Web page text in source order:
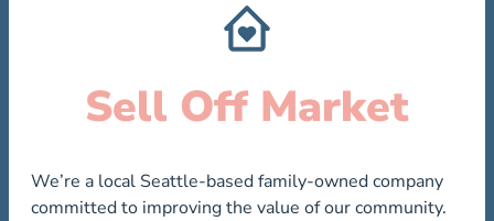
Sell Off Market
We’re a local Seattle-based family-owned company
committed to improving the value of our community.